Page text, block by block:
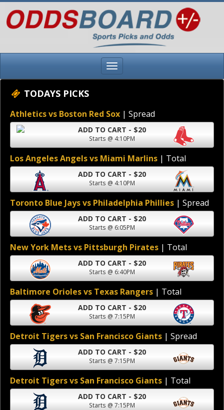
TODAYS PICKS
Athletics vs Boston Red Sox | Spread
ADD TO CART - $20
Starts @ 4:10PM
Los Angeles Angels vs Miami Marlins | Total
ADD TO CART - $20
Starts @ 4:10PM
Toronto Blue Jays vs Philadelphia Phillies | Spread
ADD TO CART - $20
Starts @ 6:05PM
New York Mets vs Pittsburgh Pirates | Total
ADD TO CART - $20
Starts @ 6:40PM
Baltimore Orioles vs Texas Rangers | Total
ADD TO CART - $20
Starts @ 7:15PM
Detroit Tigers vs San Francisco Giants | Spread
ADD TO CART - $20
Starts @ 7:15PM
Detroit Tigers vs San Francisco Giants | Total
ADD TO CART - $20
Starts @ 7:15PM